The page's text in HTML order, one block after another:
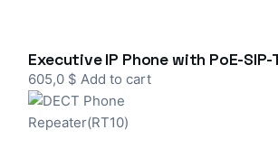
Executive IP Phone with PoE-SIP-
605,0 $ Add to cart